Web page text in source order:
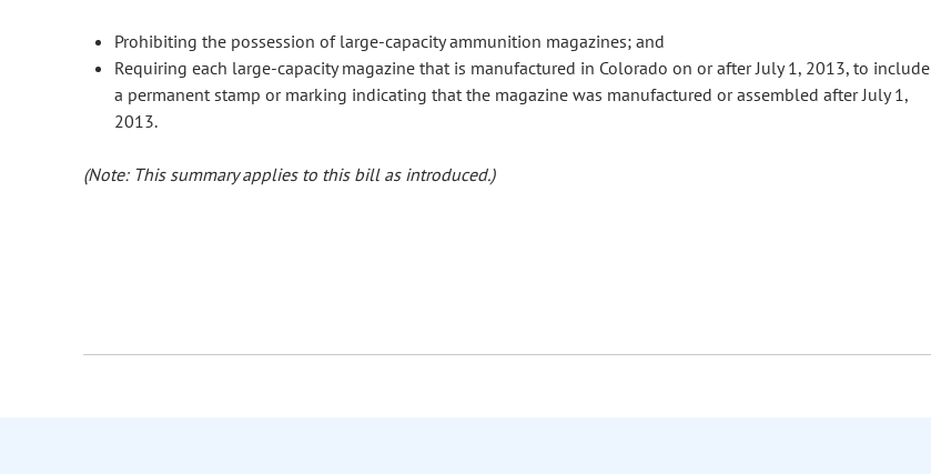
Prohibiting the possession of large-capacity ammunition magazines; and
Requiring each large-capacity magazine that is manufactured in Colorado on or after July 1, 2013, to include
a permanent stamp or marking indicating that the magazine was manufactured or assembled after July 1,
2013.
(Note: This summary applies to this bill as introduced.)